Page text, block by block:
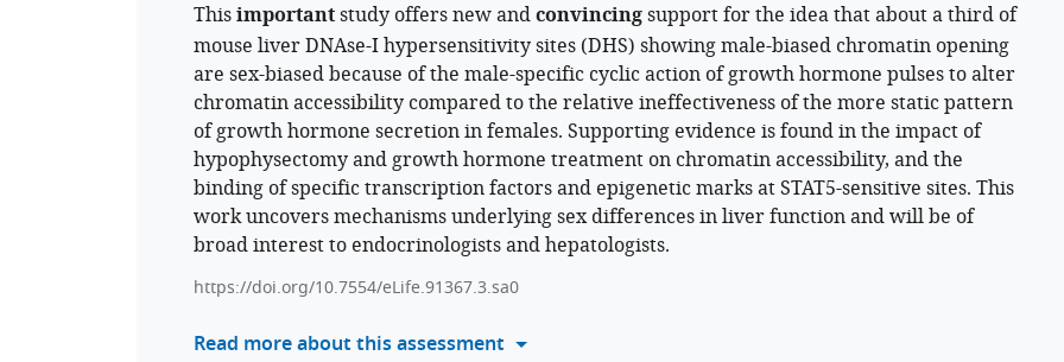
Thisimportantstudy offers new andconvincingsupport for the idea that about a third of
mouse liver DNAse-I hypersensitivity sites (DHS) showing male-biased chromatin opening
are sex-biased because of the male-specific cyclic action of growth hormone pulses to alter
chromatin accessibility compared to the relative ineffectiveness of the more static pattern
of growth hormone secretion in females. Supporting evidence is found in the impact of
hypophysectomy and growth hormone treatment on chromatin accessibility, and the
binding of specific transcription factors and epigenetic marks at STAT5-sensitive sites. This
work uncovers mechanisms underlying sex differences in liver function and will be of
broad interest to endocrinologists and hepatologists.
https://doi.org/10.7554/eLife.91367.3.sa0
Read more about this assessment